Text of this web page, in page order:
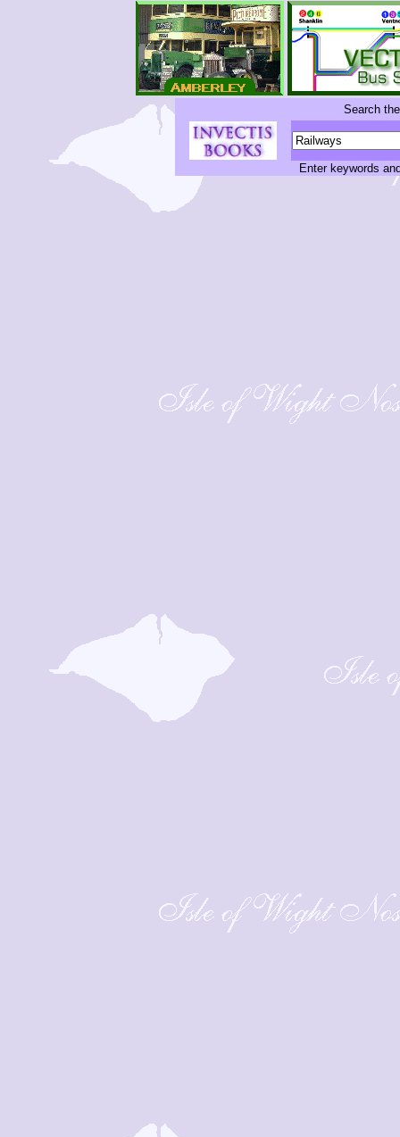
Search
Enter keywords